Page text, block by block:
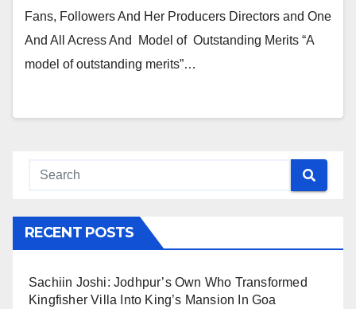
Fans, Followers And Her Producers Directors and One
And All Acress And Model of Outstanding Merits “A
model of outstanding merits”…
RECENT POSTS
Sachiin Joshi: Jodhpur’s Own Who Transformed
Kingfisher Villa Into King’s Mansion In Goa